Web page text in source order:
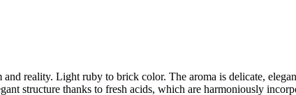
reality. Light ruby to brick color. The aroma is delicate,
structure thanks to fresh acids, which are harmoniously